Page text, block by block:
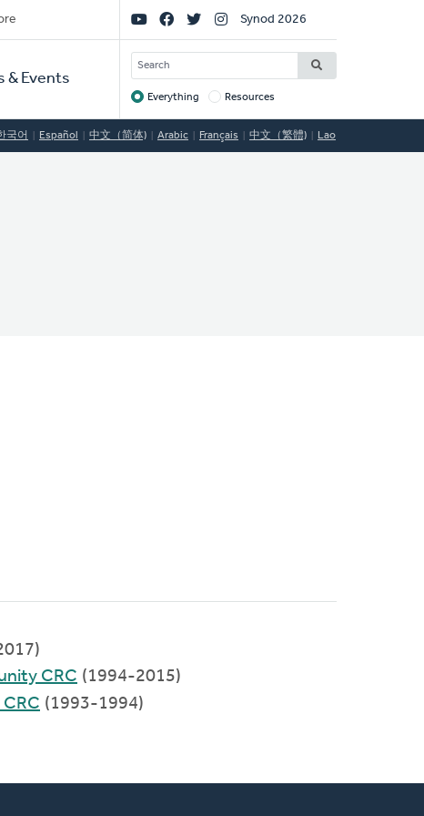
& Events
Social
Links
Synod 2026
SEARCH
Target
Everything Resources
국어 Español 中文（简体) Arabic Français 中文（繁體) Lao
CRC (1994-2015)
(1993-1994)